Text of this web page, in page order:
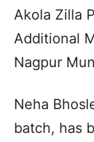
Akola Zilla
Additional
Nagpur
Neha
batch, has